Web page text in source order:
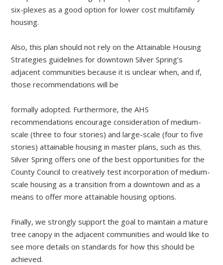
six-plexes as a good option for lower cost multifamily
housing.
Also, this plan should not rely on the Attainable Housing
Strategies guidelines for downtown Silver Spring’s
adjacent communities because it is unclear when, and if,
those recommendations will be
formally adopted. Furthermore, the AHS
recommendations encourage consideration of medium-
scale (three to four stories) and large-scale (four to five
stories) attainable housing in master plans, such as this.
Silver Spring offers one of the best opportunities for the
County Council to creatively test incorporation of medium-
scale housing as a transition from a downtown and as a
means to offer more attainable housing options.
Finally, we strongly support the goal to maintain a mature
tree canopy in the adjacent communities and would like to
see more details on standards for how this should be
achieved.